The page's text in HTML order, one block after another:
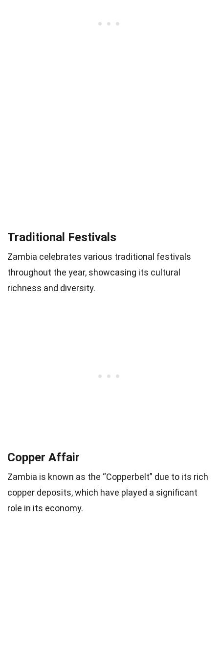
Traditional Festivals
Zambia celebrates various traditional festivals
throughout the year, showcasing its cultural
richness and diversity.
Copper Affair
Zambia is known as the “Copperbelt” due to its rich
copper deposits, which have played a significant
role in its economy.